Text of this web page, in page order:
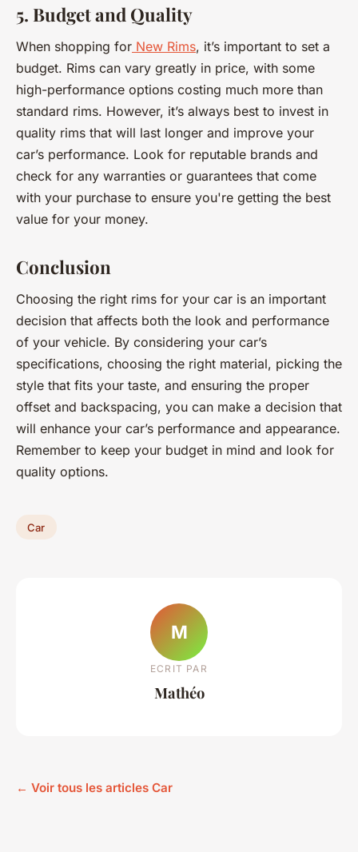
5. Budget and Quality
When shopping for New Rims, it’s important to set a
budget. Rims can vary greatly in price, with some
high-performance options costing much more than
standard rims. However, it’s always best to invest in
quality rims that will last longer and improve your
car’s performance. Look for reputable brands and
check for any warranties or guarantees that come
with your purchase to ensure you're getting the best
value for your money.
Conclusion
Choosing the right rims for your car is an important
decision that affects both the look and performance
of your vehicle. By considering your car’s
specifications, choosing the right material, picking the
style that fits your taste, and ensuring the proper
offset and backspacing, you can make a decision that
will enhance your car’s performance and appearance.
Remember to keep your budget in mind and look for
quality options.
Car
M
ECRIT PAR
Mathéo
← Voir tous les articles Car